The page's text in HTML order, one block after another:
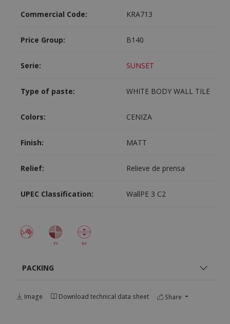
Commercial Code: KRA713
Price Group: B140
Serie: SUNSET
Type of paste: WHITE BODY WALL TILE
Colors: CENIZA
Finish: MATT
Relief: Relieve de prensa
UPEC Classification: WallPE 3 C2
PACKING
Image Download technical data sheet Share